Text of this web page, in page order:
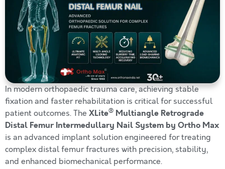
In modern orthopaedic trauma care, achieving stable
fixation and faster rehabilitation is critical for successful
patient outcomes. The XLite® Multiangle Retrograde
Distal Femur Intermedullary Nail System by Ortho Max
is an advanced implant solution engineered for treating
complex distal femur fractures with precision, stability,
and enhanced biomechanical performance.